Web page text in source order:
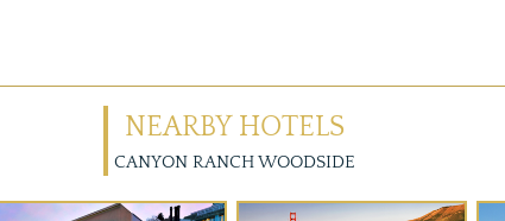
NEARBY HOTELS
CANYON RANCH WOODSIDE